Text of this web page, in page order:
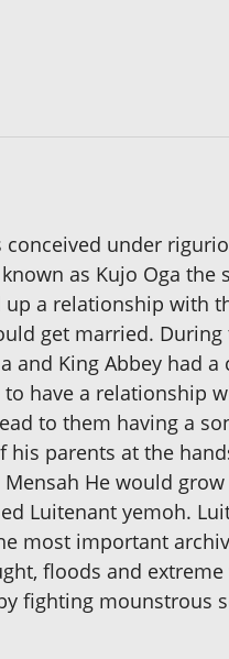
under
as Kujo Oga the
a relationship with
get married.
and King Abbey had
have a relationship
to them having a
parents at the
He would
Luitenant yemoh.
important
floods and
fighting